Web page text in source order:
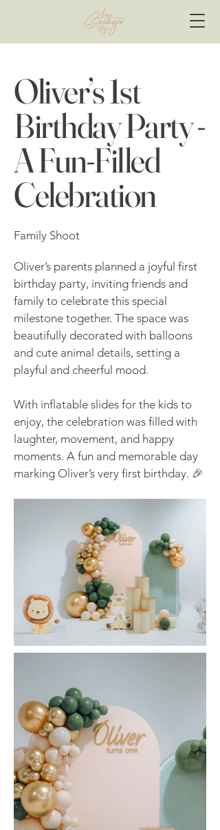
Oliver’s 1st
Birthday Party -
A Fun-Filled
Celebration
Family Shoot
Oliver’s parents planned a joyful first
birthday party, inviting friends and
family to celebrate this special
milestone together. The space was
beautifully decorated with balloons
and cute animal details, setting a
playful and cheerful mood.
With inflatable slides for the kids to
enjoy, the celebration was filled with
laughter, movement, and happy
moments. A fun and memorable day
marking Oliver’s very first birthday. 🎉